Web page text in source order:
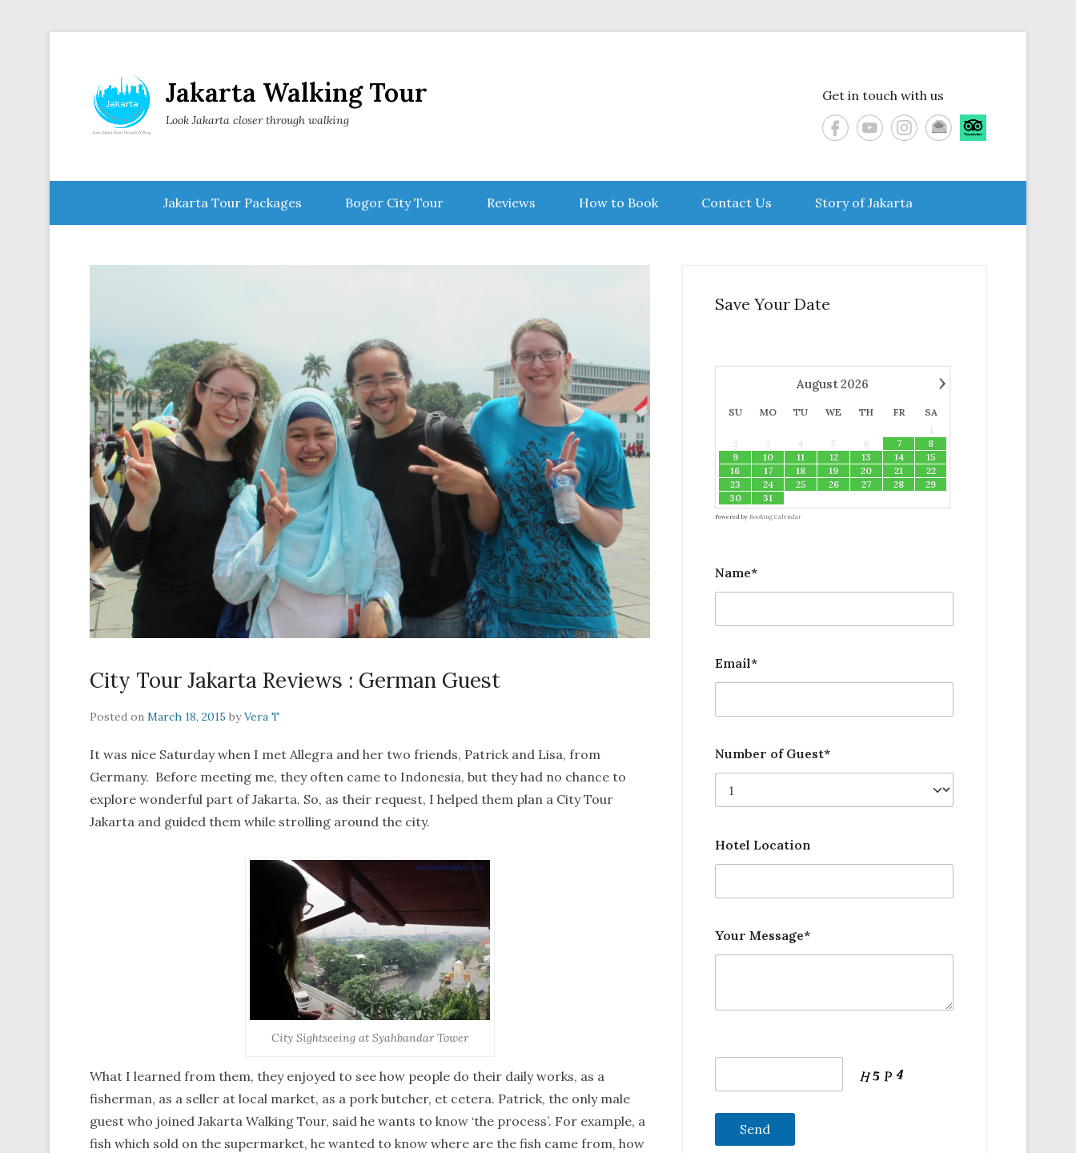
Jakarta Walking Tour
Look Jakarta closer through walking
Get in touch with us
Jakarta Tour Packages Bogor City Tour Reviews How to Book Contact Us Story of Jakarta
City Tour Jakarta Reviews : German Guest
Posted on March 18, 2015 byVera T
It was nice Saturday when I met Allegra and her two friends, Patrick and Lisa, from
Germany. Before meeting me, they often came to Indonesia, but they had no chance to
explore wonderful part of Jakarta. So, as their request, I helped them plan a City Tour
Jakarta and guided them while strolling around the city.
City Sightseeing at Syahbandar Tower
What I learned from them, they enjoyed to see how people do their daily works, as a
fisherman, as a seller at local market, as a pork butcher, et cetera. Patrick, the only male
guest who joined Jakarta Walking Tour, said he wants to know ‘the process’. For example, a
fish which sold on the supermarket, he wanted to know where are the fish came from, how
Save Your Date
›
August2026
SU MO TU WE TH FR
SA
1
2
3 4 5 6 7
8
9
10 11 12 13 14
15
16
17 18 19 20 21
22
23
24 25 26 27 28
29
30
31
Powered by Booking Calendar
Name*
Email*
Number of Guest*
Hotel Location
Your Message*